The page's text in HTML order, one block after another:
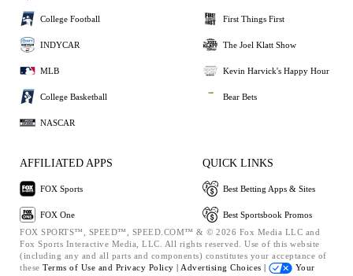
College Football
INDYCAR
MLB
College Basketball
NASCAR
First Things First
The Joel Klatt Show
Kevin Harvick's Happy Hour
Bear Bets
AFFILIATED APPS
FOX Sports
FOX One
QUICK LINKS
Best Betting Apps & Sites
Best Sportsbook Promos
FOX SPORTS™, SPEED™, SPEED.COM™ & © 2026 Fox Media LLC and
Fox Sports Interactive Media, LLC. All rights reserved. Use of this website
(including any and all parts and components) constitutes your acceptance of
these Terms of Use and Privacy Policy | Advertising Choices |
Your